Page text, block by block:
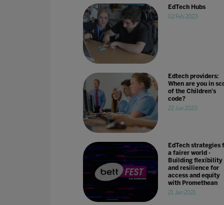
EdTech Hubs
02 Feb 2023
Edtech providers:
When are you in
of the Children's
code?
22 Jun 2023
EdTech strategies
a fairer world -
Building flexibility
and resilience for
access and equity
with Promethean
21 Jan 2021